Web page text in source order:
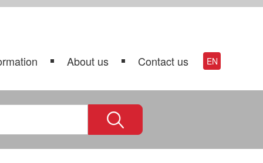
About us Contact us EN